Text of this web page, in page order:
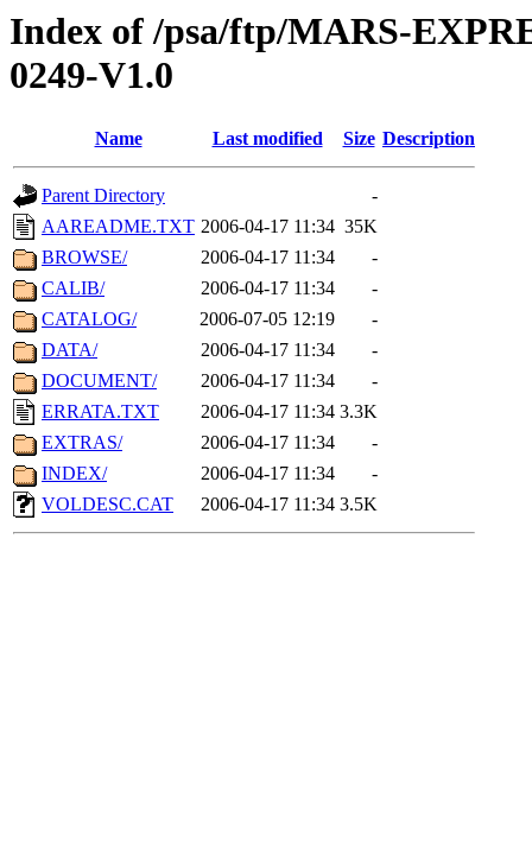
Index of /psa/ftp/MARS-
0249-V1.0
Name Last modified Size Description
Parent Directory
-
AAREADME.TXT 2006-04-17 11:34 35K
BROWSE/
2006-04-17 11:34
-
CALIB/
2006-04-17 11:34
-
CATALOG/
2006-07-05 12:19
-
DATA/
2006-04-17 11:34
-
DOCUMENT/
2006-04-17 11:34
-
ERRATA.TXT
2006-04-17 11:34 3.3K
EXTRAS/
2006-04-17 11:34
-
INDEX/
2006-04-17 11:34
-
VOLDESC.CAT
2006-04-17 11:34 3.5K